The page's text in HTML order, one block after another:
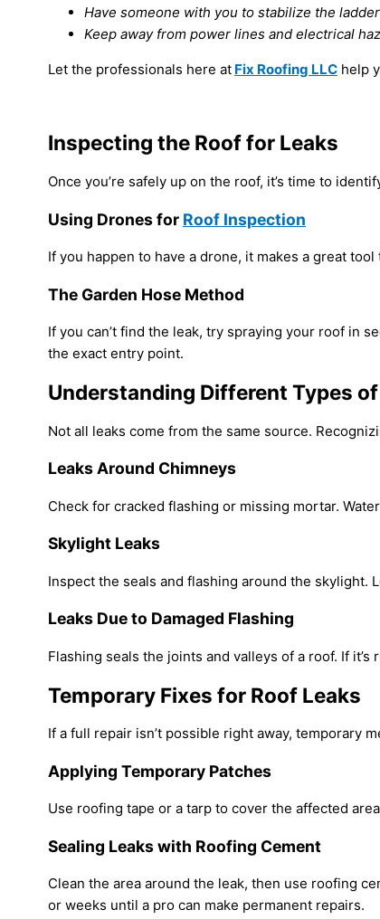
Have someone with you to stabilize the
Keep away from power lines and electrical
Let the professionals here at Fix Roofing LLC help
Inspecting the Roof for Leaks
Once you’re safely up on the roof, it’s time to
Using Drones for Roof Inspection
If you happen to have a drone, it makes a great
The Garden Hose Method
If you can’t find the leak, try spraying your roof in
the exact entry point.
Understanding Different Types
Not all leaks come from the same source.
Leaks Around Chimneys
Check for cracked flashing or missing mortar.
Skylight Leaks
Inspect the seals and flashing around the skylight.
Leaks Due to Damaged Flashing
Flashing seals the joints and valleys of a roof. If
Temporary Fixes for Roof Leaks
If a full repair isn’t possible right away, temporary
Applying Temporary Patches
Use roofing tape or a tarp to cover the affected
Sealing Leaks with Roofing Cement
Clean the area around the leak, then use roofing
or weeks until a pro can make permanent repairs.